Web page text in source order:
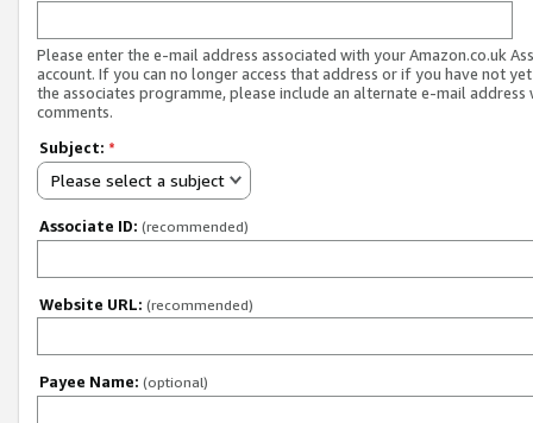
Please enter the e-mail address associated with your Amazon.co.uk
account. If you can no longer access that address or if you have not
the associates programme, please include an alternate e-mail address
comments.
Subject: *
Please select a subject
Associate ID: (recommended)
Website URL: (recommended)
Payee Name: (optional)